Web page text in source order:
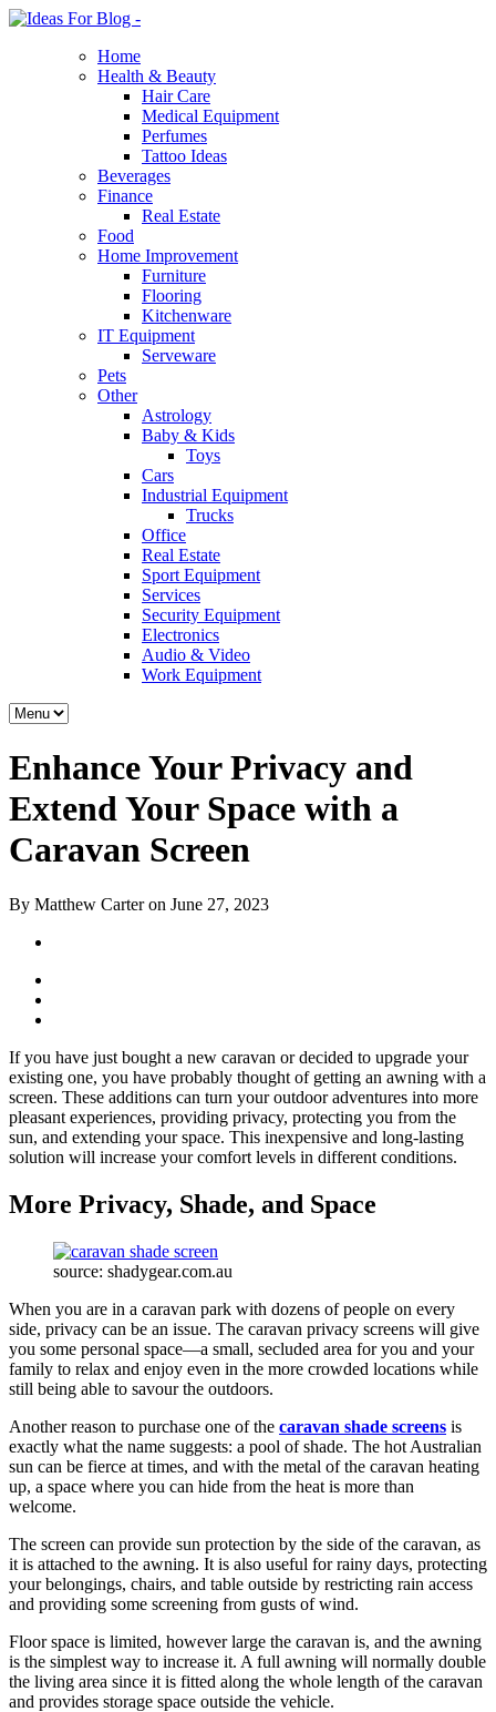
Home
Health & Beauty
Hair Care
Medical Equipment
Perfumes
Tattoo Ideas
Beverages
Finance
Real Estate
Food
Home Improvement
Furniture
Flooring
Kitchenware
IT Equipment
Serveware
Pets
Other
Astrology
Baby & Kids
Toys
Cars
Industrial Equipment
Trucks
Office
Real Estate
Sport Equipment
Services
Security Equipment
Electronics
Audio & Video
Work Equipment
Enhance Your Privacy and
Extend Your Space with a
Caravan Screen
By Matthew Carter on June 27, 2023
If you have just bought a new caravan or decided to upgrade your
existing one, you have probably thought of getting an awning with a
screen. These additions can turn your outdoor adventures into more
pleasant experiences, providing privacy, protecting you from the
sun, and extending your space. This inexpensive and long-lasting
solution will increase your comfort levels in different conditions.
More Privacy, Shade, and Space
source: shadygear.com.au
When you are in a caravan park with dozens of people on every
side, privacy can be an issue. The caravan privacy screens will give
you some personal space—a small, secluded area for you and your
family to relax and enjoy even in the more crowded locations while
still being able to savour the outdoors.
Another reason to purchase one of the caravan shade screens is
exactly what the name suggests: a pool of shade. The hot Australian
sun can be fierce at times, and with the metal of the caravan heating
up, a space where you can hide from the heat is more than
welcome.
The screen can provide sun protection by the side of the caravan, as
it is attached to the awning. It is also useful for rainy days, protecting
your belongings, chairs, and table outside by restricting rain access
and providing some screening from gusts of wind.
Floor space is limited, however large the caravan is, and the awning
is the simplest way to increase it. A full awning will normally double
the living area since it is fitted along the whole length of the caravan
and provides storage space outside the vehicle.